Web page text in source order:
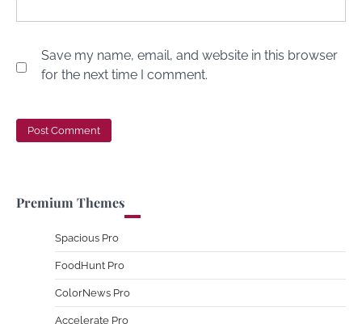
Save my name, email, and website in this browser
for the next time I comment.
Premium Themes
Spacious Pro
FoodHunt Pro
ColorNews Pro
Accelerate Pro